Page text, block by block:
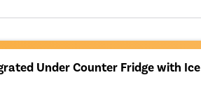
Under Counter Fridge with Ice